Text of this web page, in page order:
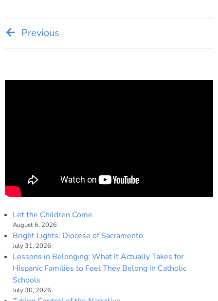
PostPrevious
Let the Children Come
August 6, 2026
Bright Lights: Diocese of Sacramento
July 31, 2026
Lessons in Belonging: What It Actually Takes for
Hispanic Families to Feel They Belong in Catholic
Schools
July 30, 2026